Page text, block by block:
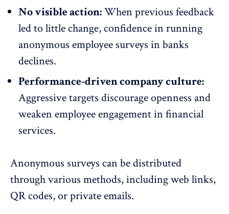
No visible action:When previous feedback
led to little change, confidence in running
anonymous employee surveys in banks
declines.
Performance-driven company culture:
Aggressive targets discourage openness and
weaken employee engagement in financial
services.
Anonymous surveys can be distributed
through various methods, including web links,
QR codes, or private emails.